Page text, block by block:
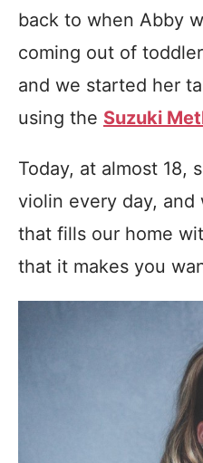
back to when Abby
coming out of
and we started her
using the Suzuki
Today, at almost 18,
violin every day,
that fills our home
that it makes you